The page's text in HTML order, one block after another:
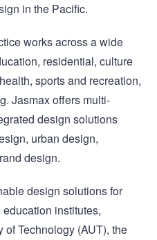
in the Pacific.
works across a wide
residential, culture
sports and recreation,
Jasmax offers multi-
design solutions
urban design,
design.
design solutions for
education institutes,
Technology (AUT), the